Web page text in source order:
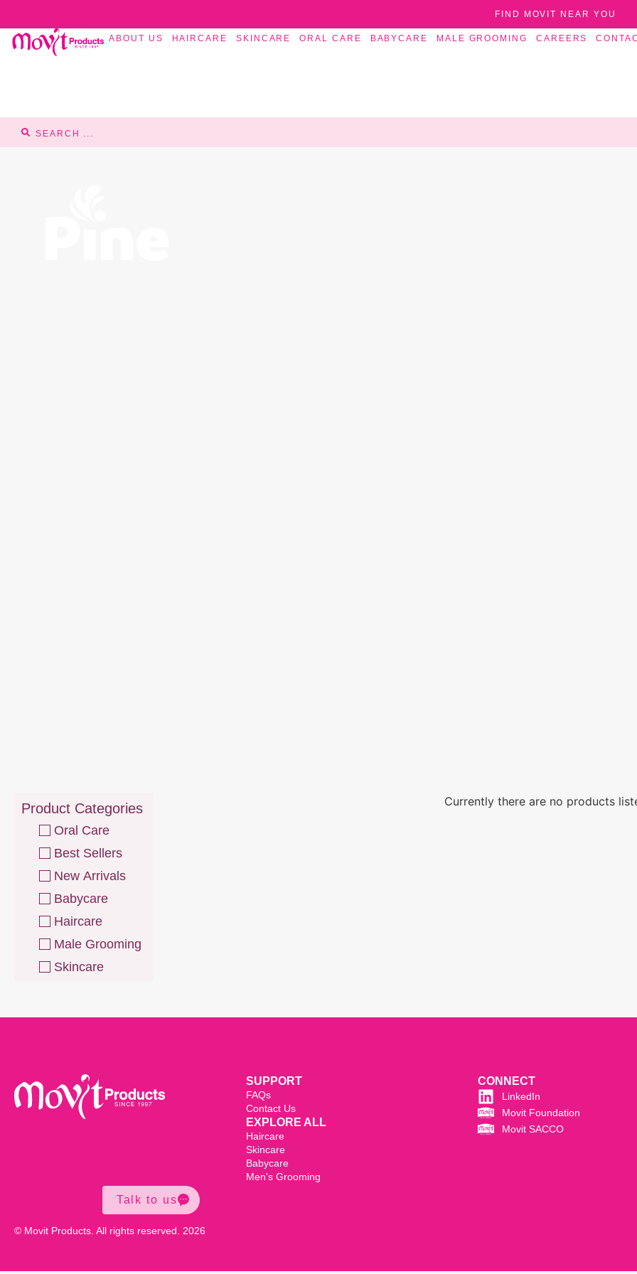
FIND MOVIT NEAR YOU
ABOUT US HAIRCARE SKINCARE ORAL CARE BABYCARE MALE GROOMING CAREERS
Product Categories
Oral Care
Best Sellers
New Arrivals
Babycare
Haircare
Male Grooming
Skincare
Currently there are no products
SUPPORT
FAQs
Contact Us
EXPLORE ALL
Haircare
Skincare
Babycare
Men's Grooming
CONNECT
LinkedIn
Movit Foundation
Movit SACCO
© Movit Products. All rights reserved. 2026
Talk to us